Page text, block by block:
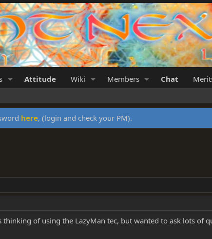
Attitude Wiki Members Chat
here, (login and check your PM).
of using the LazyMan tec, but wanted to ask lots of